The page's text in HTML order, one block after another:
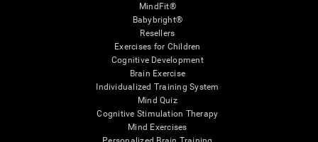
MindFit®
Babybright®
Resellers
Exercises for Children
Cognitive Development
Brain Exercise
Individualized Training System
Mind Quiz
Cognitive Stimulation Therapy
Mind Exercises